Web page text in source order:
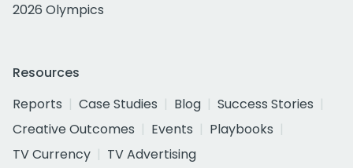
2026 Olympics
Resources
Reports
Case Studies Blog
Success Stories
Creative Outcomes
Events
Playbooks
TV Currency
TV Advertising